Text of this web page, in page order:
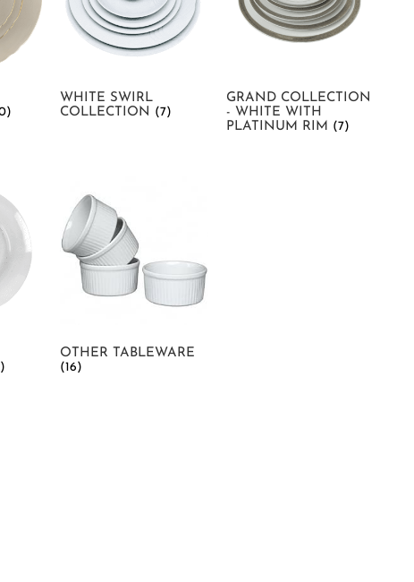
WHITE SWIRL
COLLECTION (7)
GRAND COLLECTION
- WHITE WITH
PLATINUM RIM (7)
OTHER TABLEWARE
(16)